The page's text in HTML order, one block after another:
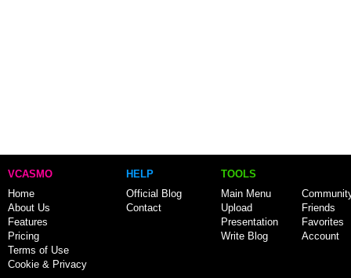
VCASMO
Home
About Us
Features
Pricing
Terms of Use
Cookie & Privacy
HELP
Official Blog
Contact
TOOLS
Main Menu
Upload
Presentation
Write Blog
Friends
Favorites
Account